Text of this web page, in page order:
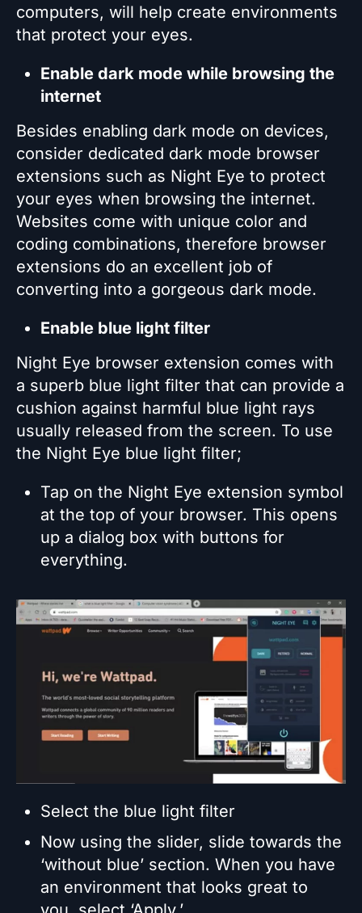
computers, will help create environments
that protect your eyes.
Enable dark mode while browsing the
internet
Besides enabling dark mode on devices,
consider dedicated dark mode browser
extensions such as Night Eye to protect
your eyes when browsing the internet.
Websites come with unique color and
coding combinations, therefore browser
extensions do an excellent job of
converting into a gorgeous dark mode.
Enable blue light filter
Night Eye browser extension comes with
a superb blue light filter that can provide a
cushion against harmful blue light rays
usually released from the screen. To use
the Night Eye blue light filter;
Tap on the Night Eye extension symbol
at the top of your browser. This opens
up a dialog box with buttons for
everything.
Select the blue light filter
Now using the slider, slide towards the
‘without blue’ section. When you have
an environment that looks great to